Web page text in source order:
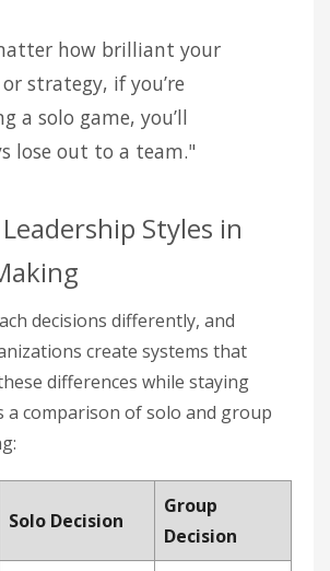
how brilliant your
strategy, if you’re
a solo game, you’ll
lose out to a team."
Styles in
decisions differently, and
create systems that
differences while staying
a comparison of solo and group
Solo Decision
Group
Decision